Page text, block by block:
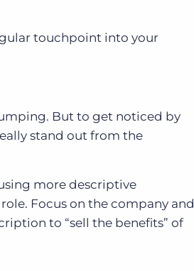
touchpoint into your
But to get noticed by
stand out from the
more descriptive
Focus on the company and
to “sell the benefits” of